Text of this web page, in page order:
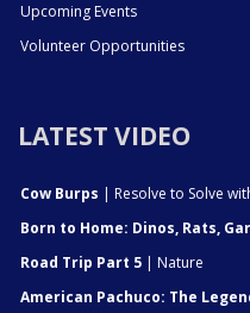
Upcoming Events
Volunteer Opportunities
LATEST VIDEO
Cow Burps | Resolve to Solve
Born to Home: Dinos, Rats,
Road Trip Part 5 | Nature
American Pachuco: The